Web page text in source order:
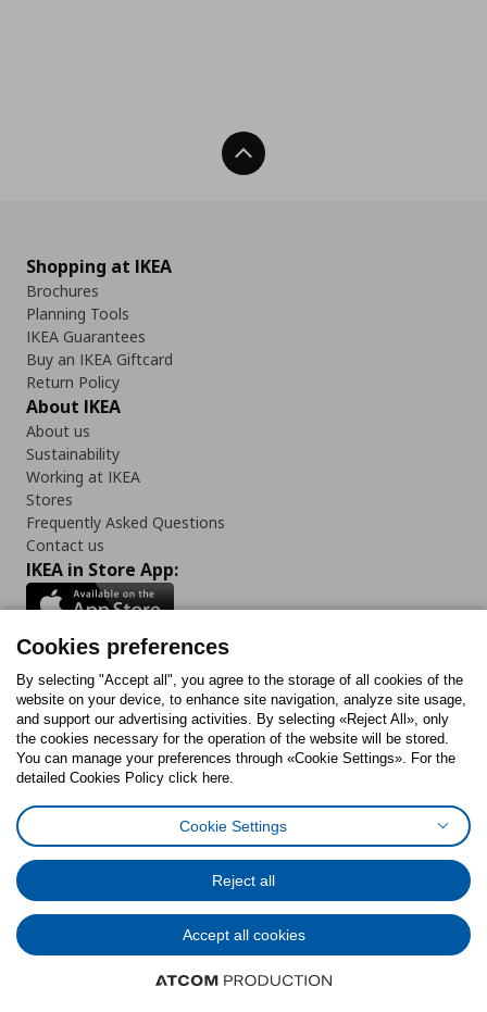
Back To Top
Shopping at IKEA
Brochures
Planning Tools
IKEA Guarantees
Buy an IKEA Giftcard
Return Policy
About IKEA
About us
Sustainability
Working at IKEA
Stores
Frequently Asked Questions
Contact us
IKEA in Store App:
Follow us:
FacebookInstagram
TiktokYoutubePinterestTwitter
Cookies PolicyDigital Accessibility StatementCookies preferences
General Data Protection Policy
Code of Consumer Conduct
© Inter-IKEA Systems B.V. 1999 - 2025
Cookies preferences
By selecting "Accept all", you agree to the storage of all cookies of the
website on your device, to enhance site navigation, analyze site usage,
and support our advertising activities. By selecting «Reject All», only
the cookies necessary for the operation of the website will be stored.
You can manage your preferences through «Cookie Settings». For the
detailed Cookies Policy click here.
Cookie Settings
Reject all
Accept all cookies